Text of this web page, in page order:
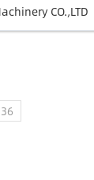
CO.,LTD
36